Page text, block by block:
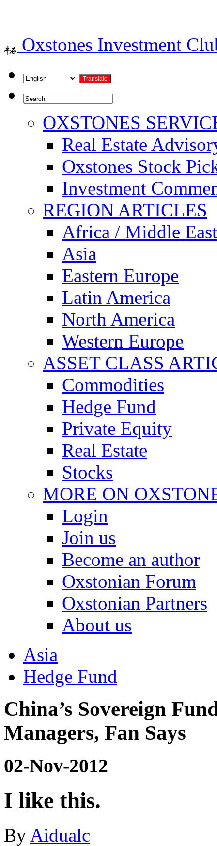
Oxstones Investment
OXSTONES
Real Estate
Oxstones Stock
Investment
REGION ARTICLES
Africa / Middle East
Asia
Eastern Europe
Latin America
North America
Western Europe
ASSET CLASS
Commodities
Hedge Fund
Private Equity
Real Estate
Stocks
MORE ON
Login
Join us
Become an author
Oxstonian Forum
Oxstonian Partners
About us
Asia
Hedge Fund
China’s Sovereign
Managers, Fan Says
02-Nov-2012
I like this.
By Aidualc